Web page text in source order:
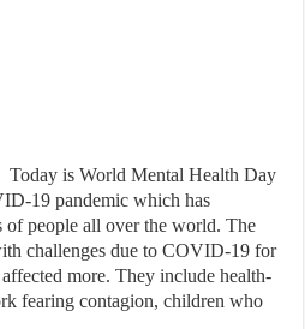
is World Mental Health Day
19 pandemic which has
of people all over the world. The
challenges due to COVID-19 for
more. They include health-
fearing contagion, children who